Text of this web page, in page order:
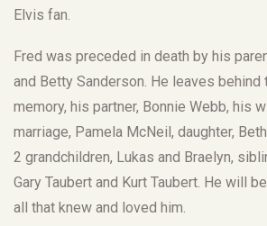
Elvis fan.
Fred was preceded in death by his
and Betty Sanderson. He leaves behind
memory, his partner, Bonnie Webb, his
marriage, Pamela McNeil, daughter,
2 grandchildren, Lukas and Braelyn,
Gary Taubert and Kurt Taubert. He will
all that knew and loved him.